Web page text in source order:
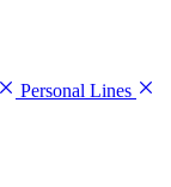
Personal Lines